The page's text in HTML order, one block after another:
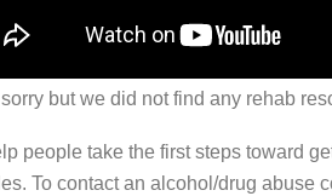
but we did not find any rehab
people take the first steps toward
To contact an alcohol/drug abuse